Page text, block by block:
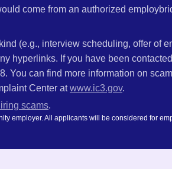
come from an authorized
(e.g., interview scheduling, offer
hyperlinks. If you have been
You can find more information on
Center atwww.ic3.gov.
scams.
employer. All applicants will be considered for